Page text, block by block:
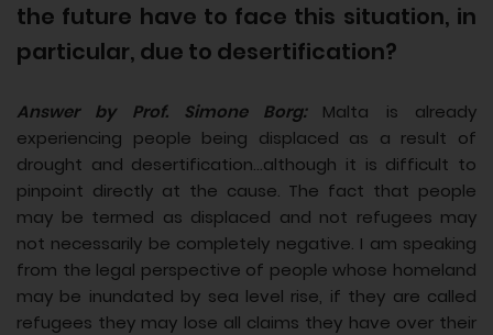
the future have to face this situation, in
particular, due to desertification?
Answer by Prof. Simone Borg: Malta is already
experiencing people being displaced as a result of
drought and desertification...although it is difficult to
pinpoint directly at the cause. The fact that people
may be termed as displaced and not refugees may
not necessarily be completely negative. I am speaking
from the legal perspective of people whose homeland
may be inundated by sea level rise, if they are called
refugees they may lose all claims they have over their